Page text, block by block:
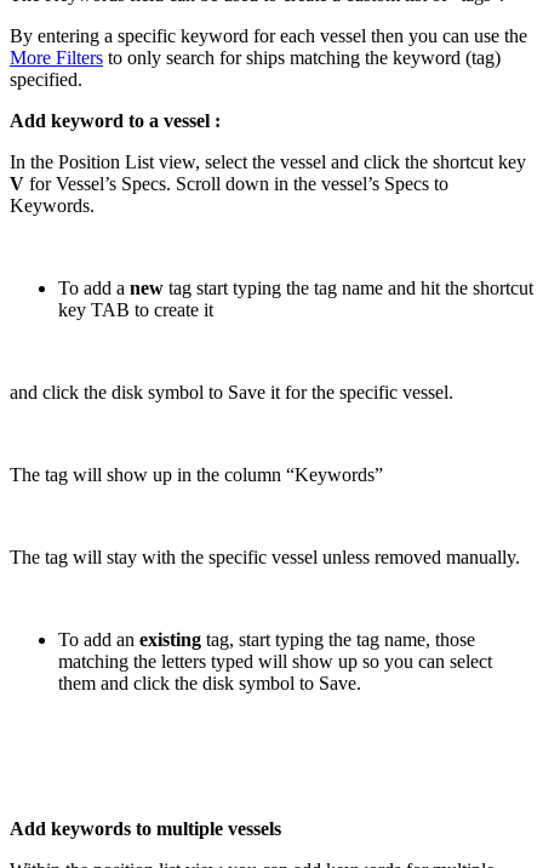
By entering a specific keyword for each vessel then you can use the
More Filters to only search for ships matching the keyword (tag)
specified.
Add keyword to a vessel :
In the Position List view, select the vessel and click the shortcut key
V for Vessel’s Specs. Scroll down in the vessel’s Specs to
Keywords.
To add a new tag start typing the tag name and hit the shortcut
key TAB to create it
and click the disk symbol to Save it for the specific vessel.
The tag will show up in the column “Keywords”
The tag will stay with the specific vessel unless removed manually.
To add an existing tag, start typing the tag name, those
matching the letters typed will show up so you can select
them and click the disk symbol to Save.
Add keywords to multiple vessels